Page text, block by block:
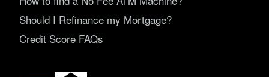
Should I Refinance my Mortgage?
Credit Score FAQs